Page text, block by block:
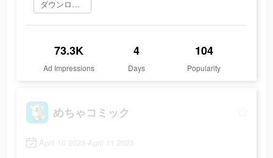
ダウンロード
73.3K
Ad Impressions
4
Days
104
Popularity
めちゃコミック
April 10 2023-April 11 2023